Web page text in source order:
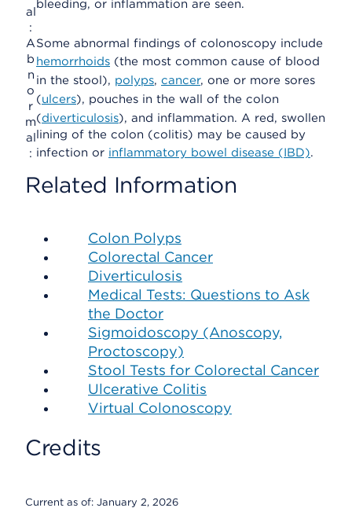
al
:
bleeding, or inflammation are seen.
A
b
n
o
r
m
al
:
Some abnormal findings of colonoscopy include
hemorrhoids (the most common cause of blood
in the stool), polyps, cancer, one or more sores
(ulcers), pouches in the wall of the colon
(diverticulosis), and inflammation. A red, swollen
lining of the colon (colitis) may be caused by
infection or inflammatory bowel disease (IBD).
Related Information
Colon Polyps
Colorectal Cancer
Diverticulosis
Medical Tests: Questions to Ask
the Doctor
Sigmoidoscopy (Anoscopy,
Proctoscopy)
Stool Tests for Colorectal Cancer
Ulcerative Colitis
Virtual Colonoscopy
Credits
Current as of: January 2, 2026